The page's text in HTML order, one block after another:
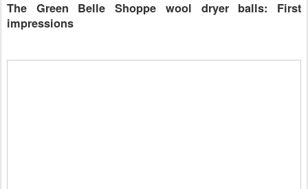
The Green Belle Shoppe wool dryer balls: First
impressions